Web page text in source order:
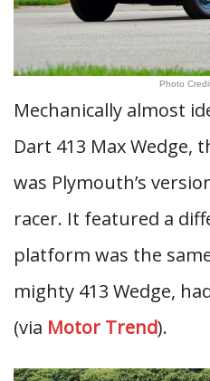
Photo
Mechanically almost
Dart 413 Max Wedge,
was Plymouth’s
racer. It featured a
platform was the
mighty 413 Wedge,
(via Motor Trend).